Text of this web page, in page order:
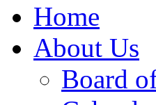
Home
About Us
Board